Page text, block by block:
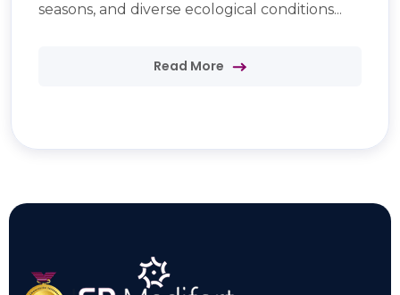
seasons, and diverse ecological conditions...
Read More